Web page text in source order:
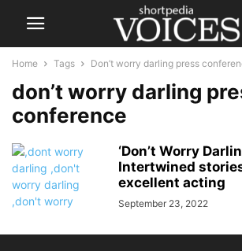
Home Tags Don’t worry darling press
don’t worry darling
conference
‘Don’t Worry
Intertwined
excellent acting
September 23, 2022